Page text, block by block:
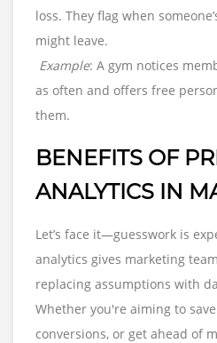
loss. They flag when
might leave.
Example: A gym notices
as often and offers free
them.
BENEFITS OF
ANALYTICS IN
Let’s face it—guesswork is
analytics gives marketing
replacing assumptions with
Whether you're aiming to
conversions, or get ahead of